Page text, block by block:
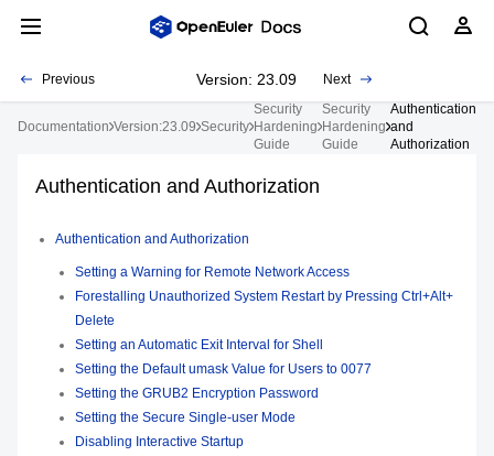
Previous Version: 23.09 Next
Documentation Version:23.09 Security
Security
Hardening
Guide
Security
Hardening
Guide
Authentication
and
Authorization
Authentication and Authorization
Authentication and Authorization
Setting a Warning for Remote Network Access
Forestalling Unauthorized System Restart by Pressing Ctrl+Alt+
Delete
Setting an Automatic Exit Interval for Shell
Setting the Default umask Value for Users to 0077
Setting the GRUB2 Encryption Password
Setting the Secure Single-user Mode
Disabling Interactive Startup